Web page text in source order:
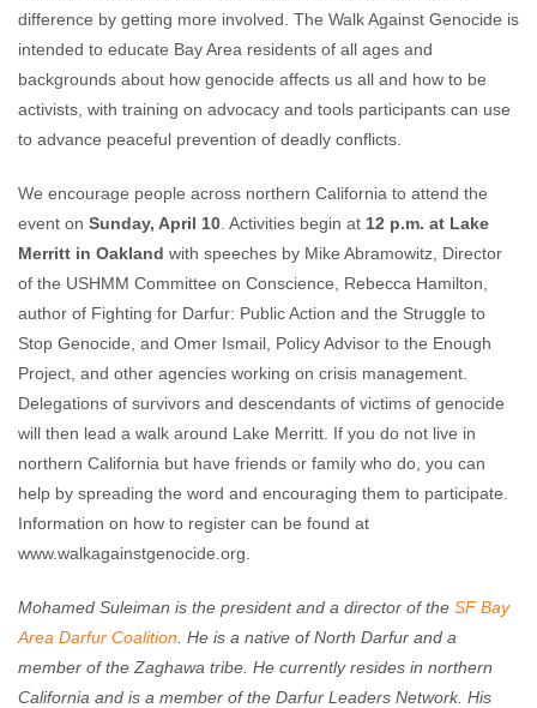
difference by getting more involved. The Walk Against Genocide is
intended to educate Bay Area residents of all ages and
backgrounds about how genocide affects us all and how to be
activists, with training on advocacy and tools participants can use
to advance peaceful prevention of deadly conflicts.
We encourage people across northern California to attend the
event on Sunday, April 10 . Activities begin at 12 p.m. at Lake
Merritt in Oakland with speeches by Mike Abramowitz, Director
of the USHMM Committee on Conscience, Rebecca Hamilton,
author of Fighting for Darfur: Public Action and the Struggle to
Stop Genocide, and Omer Ismail, Policy Advisor to the Enough
Project, and other agencies working on crisis management.
Delegations of survivors and descendants of victims of genocide
will then lead a walk around Lake Merritt. If you do not live in
northern California but have friends or family who do, you can
help by spreading the word and encouraging them to participate.
Information on how to register can be found at
www.walkagainstgenocide.org.
Mohamed Suleiman is the president and a director of the SF Bay
Area Darfur Coalition . He is a native of North Darfur and a
member of the Zaghawa tribe. He currently resides in northern
California and is a member of the Darfur Leaders Network. His